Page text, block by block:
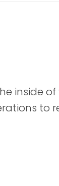
inside of
to